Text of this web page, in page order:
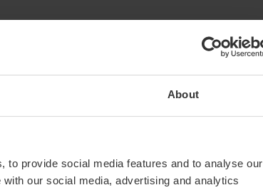
About
to provide social media features and to analyse our
our social media, advertising and analytics